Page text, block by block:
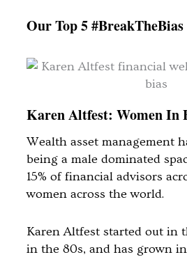
Our Top 5 #BreakTheBias
Karen Altfest: Women In
Wealth asset management
being a male dominated
15% of financial advisors
women across the world.
Karen Altfest started out in
in the 80s, and has grown